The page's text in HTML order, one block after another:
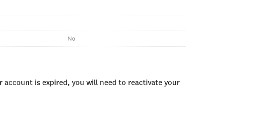
No
is expired, you will need to reactivate your